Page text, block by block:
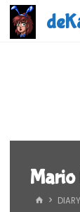
Skip
content
Mario
HOMEDIARY